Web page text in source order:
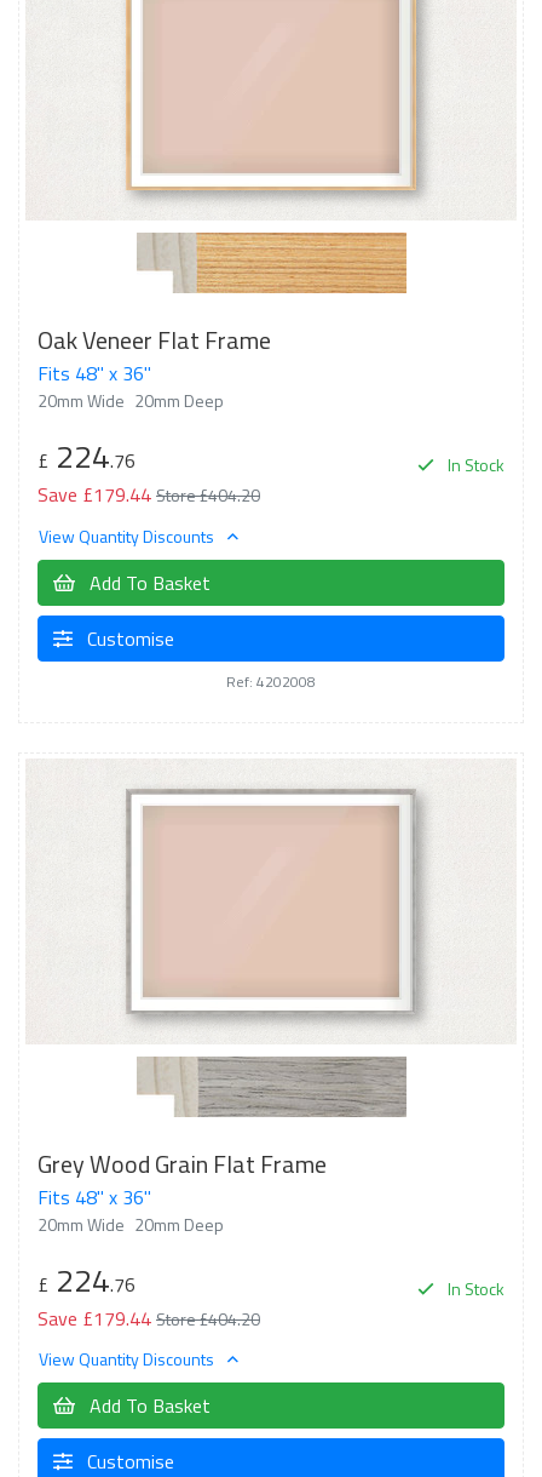
Oak Veneer Flat Frame
Fits 48" x 36"
20mm Wide 20mm Deep
In Stock
£ 224.76
Save £179.44Store £404.20
View Quantity Discounts
Add To Basket
Customise
Ref: 4202008
Grey Wood Grain Flat Frame
Fits 48" x 36"
20mm Wide 20mm Deep
In Stock
£ 224.76
Save £179.44Store £404.20
View Quantity Discounts
Add To Basket
Customise